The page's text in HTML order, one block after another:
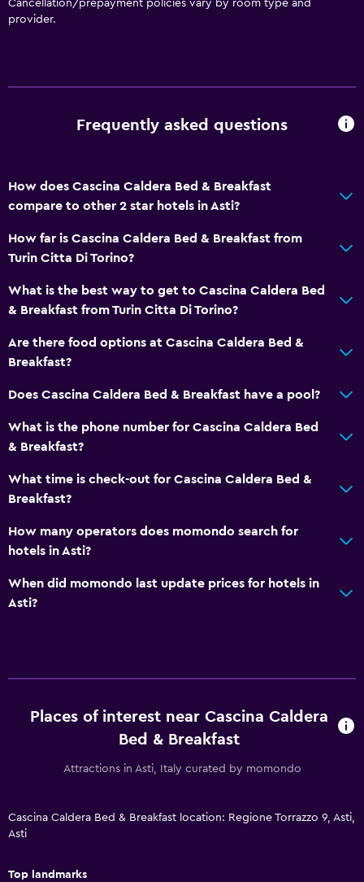
Cancellation/prepayment policies vary by room type and
provider.
Frequently asked questions
How does Cascina Caldera Bed & Breakfast
compare to other 2 star hotels in Asti?
How far is Cascina Caldera Bed & Breakfast from
Turin Citta Di Torino?
What is the best way to get to Cascina Caldera Bed
& Breakfast from Turin Citta Di Torino?
Are there food options at Cascina Caldera Bed &
Breakfast?
Does Cascina Caldera Bed & Breakfast have a pool?
What is the phone number for Cascina Caldera Bed
& Breakfast?
What time is check-out for Cascina Caldera Bed &
Breakfast?
How many operators does momondo search for
hotels in Asti?
When did momondo last update prices for hotels in
Asti?
Places of interest near Cascina Caldera
Bed & Breakfast
Attractions in Asti, Italy curated by momondo
Cascina Caldera Bed & Breakfast location: Regione Torrazzo 9, Asti,
Asti
Top landmarks